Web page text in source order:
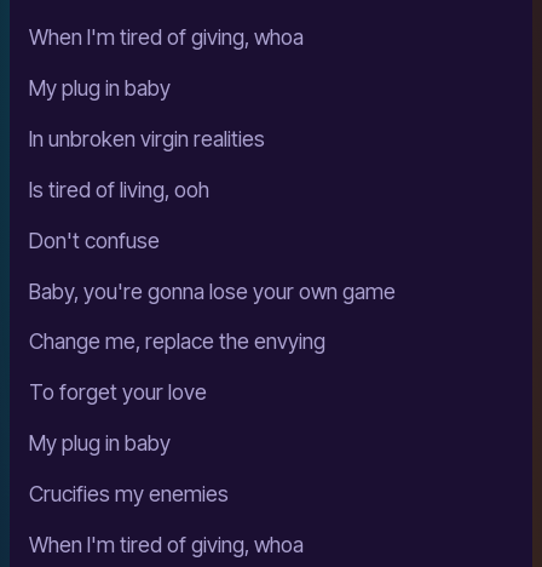
When I'm tired of giving, whoa
My plug in baby
In unbroken virgin realities
Is tired of living, ooh
Don't confuse
Baby, you're gonna lose your own game
Change me, replace the envying
To forget your love
My plug in baby
Crucifies my enemies
When I'm tired of giving, whoa